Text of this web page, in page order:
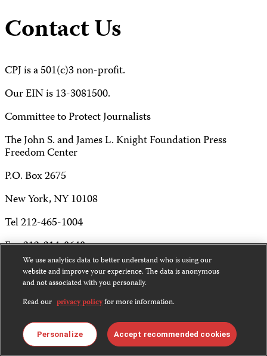
Contact Us
CPJ is a 501(c)3 non-profit.
Our EIN is 13-3081500.
Committee to Protect Journalists
The John S. and James L. Knight Foundation Press
Freedom Center
P.O. Box 2675
New York, NY 10108
Tel 212-465-1004
Fax 212-214-0640
info@cpj.org
Except where noted, text on this website is licensed under
Creative Commons Attribution-NonCommercial-
We use analytics data to better understand who is using our
website and improve your experience. The data is anonymous
and not associated with you personally.
Read our privacy policyfor more information.
Personalize Accept recommended cookies